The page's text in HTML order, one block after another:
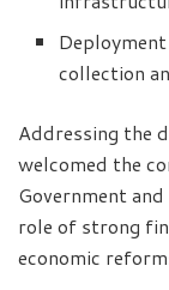
collection
Addressing the
welcomed the
Government
role of strong
economic